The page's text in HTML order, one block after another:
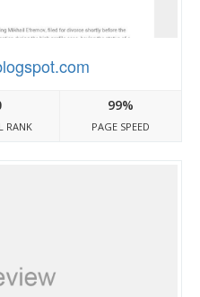
RANK
99%
PAGE SPEED